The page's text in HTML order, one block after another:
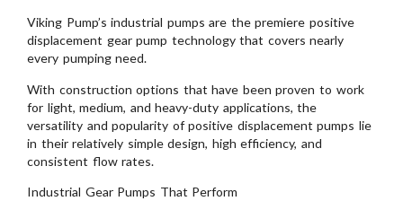
Viking Pump’s industrial pumps are the premiere positive
displacement gear pump technology that covers nearly
every pumping need.
With construction options that have been proven to work
for light, medium, and heavy-duty applications, the
versatility and popularity of positive displacement pumps lie
in their relatively simple design, high efficiency, and
consistent flow rates.
Industrial Gear Pumps That Perform